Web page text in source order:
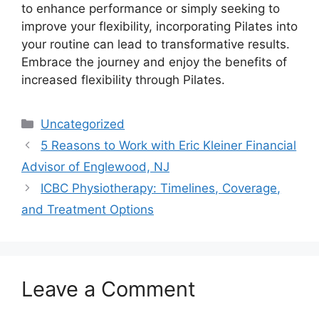
to enhance performance or simply seeking to
improve your flexibility, incorporating Pilates into
your routine can lead to transformative results.
Embrace the journey and enjoy the benefits of
increased flexibility through Pilates.
Categories
Uncategorized
5 Reasons to Work with Eric Kleiner Financial
Advisor of Englewood, NJ
ICBC Physiotherapy: Timelines, Coverage,
and Treatment Options
Leave a Comment